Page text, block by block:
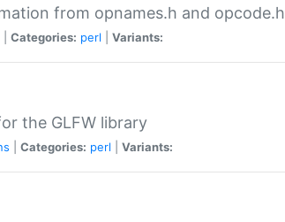
from opnames.h and opcode.h
Categories: perl Variants:
the GLFW library
Categories: perl Variants: